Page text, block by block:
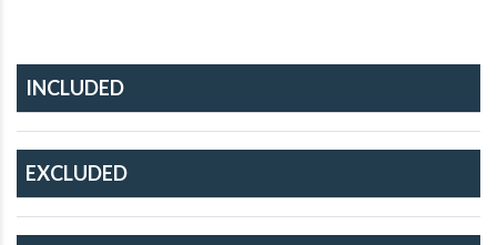
INCLUDED
EXCLUDED